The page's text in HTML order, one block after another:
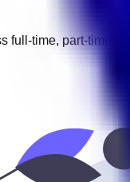
time, part-time,